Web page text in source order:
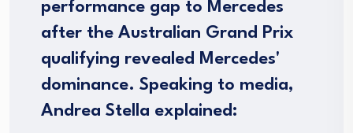
performance gap to Mercedes
after the Australian Grand Prix
qualifying revealed Mercedes'
dominance. Speaking to media,
Andrea Stella explained: